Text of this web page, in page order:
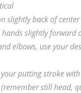
slightly back of
hands slightly forward
elbows, use your
putting stroke
still head,